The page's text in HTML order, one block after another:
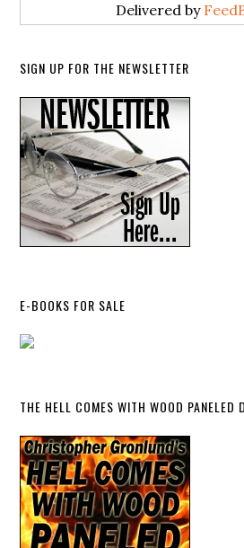
Delivered by
SIGN UP FOR THE NEWSLETTER
E-BOOKS FOR SALE
THE HELL COMES WITH WOOD PANELED